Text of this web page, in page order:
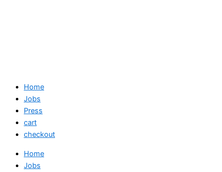
Home
Jobs
Press
cart
checkout
Home
Jobs